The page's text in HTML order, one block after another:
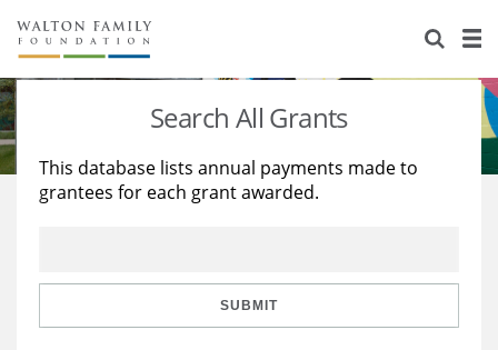
About Us
Staff
Reports & Financials
Stories
Education
Learning
Search All Grants
This database lists annual payments made to
grantees for each grant awarded.
SUBMIT